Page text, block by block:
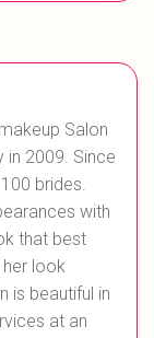
Salon
in 2009. Since
brides.
with
that best
look
is beautiful in
at an